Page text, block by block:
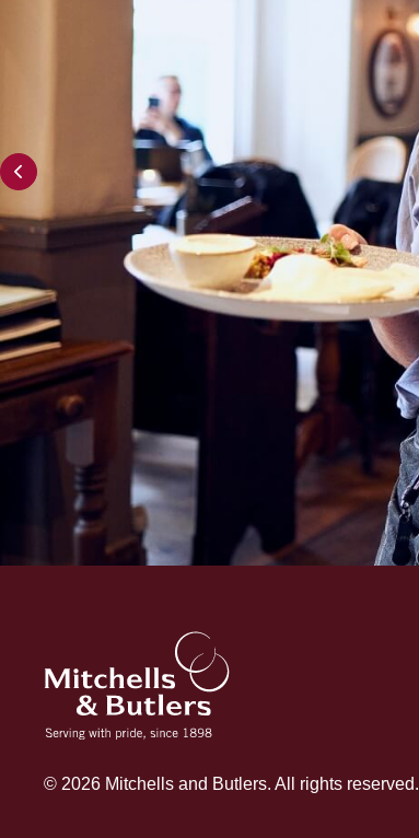
© 2026 Mitchells and Butlers. All rights reserved.